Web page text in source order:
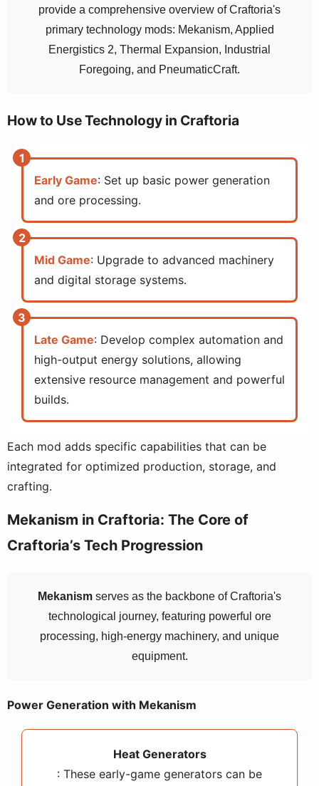
provide a comprehensive overview of Craftoria's
primary technology mods: Mekanism, Applied
Energistics 2, Thermal Expansion, Industrial
Foregoing, and PneumaticCraft.
How to Use Technology in Craftoria
Early Game: Set up basic power generation
and ore processing.
Mid Game: Upgrade to advanced machinery
and digital storage systems.
Late Game: Develop complex automation and
high-output energy solutions, allowing
extensive resource management and powerful
builds.
Each mod adds specific capabilities that can be
integrated for optimized production, storage, and
crafting.
Mekanism in Craftoria: The Core of
Craftoria’s Tech Progression
Mekanism serves as the backbone of Craftoria's
technological journey, featuring powerful ore
processing, high-energy machinery, and unique
equipment.
Power Generation with Mekanism
Heat Generators
: These early-game generators can be